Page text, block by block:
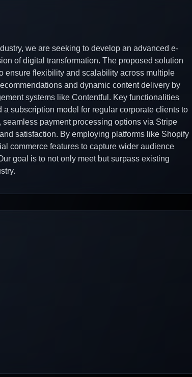
we are seeking to develop an advanced e-
of digital transformation. The proposed solution
ensure flexibility and scalability across multiple
and dynamic content delivery by
systems like Contentful. Key functionalities
subscription model for regular corporate clients to
payment processing options via Stripe
satisfaction. By employing platforms like Shopify
commerce features to capture wider audience
goal is to not only meet but surpass existing